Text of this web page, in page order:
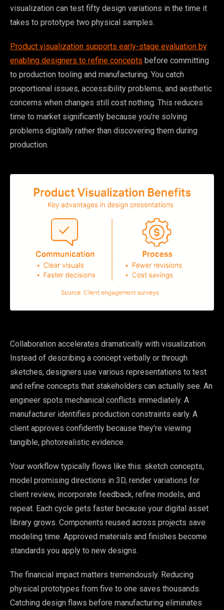
visualization can test fifty design variations in the time it
takes to prototype two physical samples.
Product visualization supports early-stage evaluation by
enabling designers to refine concepts before committing
to production tooling and manufacturing. You catch
proportional issues, accessibility problems, and aesthetic
concerns when changes still cost nothing. This reduces
time to market significantly because you’re solving
problems digitally rather than discovering them during
production.
Collaboration accelerates dramatically with visualization.
Instead of describing a concept verbally or through
sketches, designers use various representations to test
and refine concepts that stakeholders can actually see. An
engineer spots mechanical conflicts immediately. A
manufacturer identifies production constraints early. A
client approves confidently because they’re viewing
tangible, photorealistic evidence.
Your workflow typically flows like this: sketch concepts,
model promising directions in 3D, render variations for
client review, incorporate feedback, refine models, and
repeat. Each cycle gets faster because your digital asset
library grows. Components reused across projects save
modeling time. Approved materials and finishes become
standards you apply to new designs.
The financial impact matters tremendously. Reducing
physical prototypes from five to one saves thousands.
Catching design flaws before manufacturing eliminates